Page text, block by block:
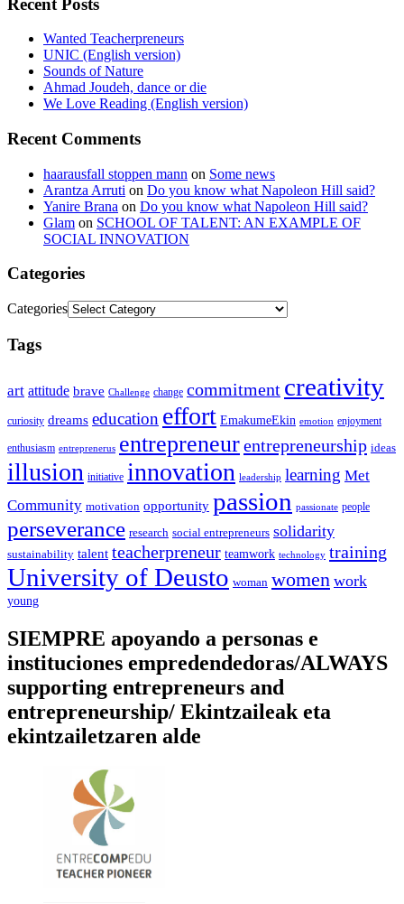
Wanted Teacherpreneurs
UNIC (English version)
Sounds of Nature
Ahmad Joudeh, dance or die
We Love Reading (English version)
Recent Comments
haarausfall stoppen mann on Some news
Arantza Arruti on Do you know what Napoleon Hill said?
Yanire Brana on Do you know what Napoleon Hill said?
Glam on SCHOOL OF TALENT: AN EXAMPLE OF
SOCIAL INNOVATION
Categories
Categories
Tags
art attitude brave Challenge change commitment creativity
curiosity dreams education effort EmakumeEkin emotion enjoyment
enthusiasm entreprenerus entrepreneurentrepreneurship ideas
illusion initiative innovation leadership learning Met
Community motivation opportunity passion passionate people
perseverance research social entrepreneurs solidarity
sustainability talent teacherpreneur teamwork technology training
University of Deusto woman women work
young
SIEMPRE apoyando a personas e
instituciones empredendedoras/ALWAYS
supporting entrepreneurs and
entrepreneurship/ Ekintzaileak eta
ekintzailetzaren alde